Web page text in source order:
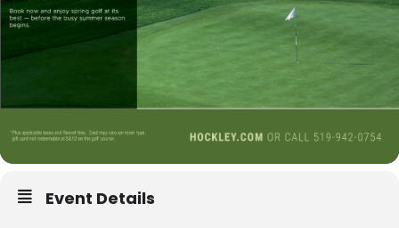
Event Details